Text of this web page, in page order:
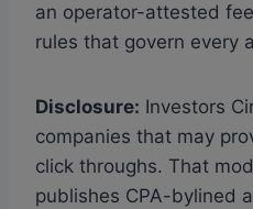
an operator-attested
rules that govern every
Disclosure: Investors
companies that may
click throughs. That
publishes CPA-bylined